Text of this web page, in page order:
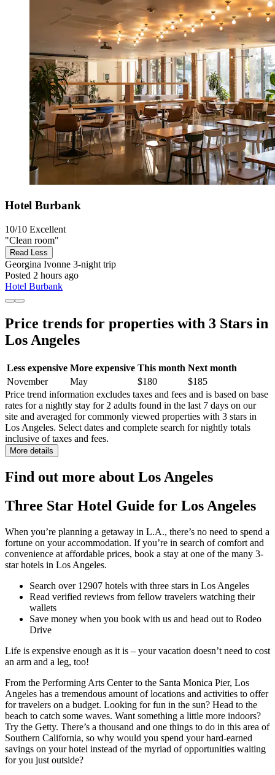
Hotel Burbank
10/10 Excellent
"Clean room"
Read Less
Georgina Ivonne 3-night trip
Posted 2 hours ago
Hotel Burbank
Price trends for properties with 3 Stars in
Los Angeles
Less expensive More expensive This month Next month
November
May $180
$185
Price trend information excludes taxes and fees and is based on base
rates for a nightly stay for 2 adults found in the last 7 days on our
site and averaged for commonly viewed properties with 3 stars in
Los Angeles. Select dates and complete search for nightly totals
inclusive of taxes and fees.
More details
Find out more about Los Angeles
Three Star Hotel Guide for Los Angeles
When you’re planning a getaway in L.A., there’s no need to spend a
fortune on your accommodation. If you’re in search of comfort and
convenience at affordable prices, book a stay at one of the many 3-
star hotels in Los Angeles.
Search over 12907 hotels with three stars in Los Angeles
Read verified reviews from fellow travelers watching their
wallets
Save money when you book with us and head out to Rodeo
Drive
Life is expensive enough as it is – your vacation doesn’t need to cost
an arm and a leg, too!
From the Performing Arts Center to the Santa Monica Pier, Los
Angeles has a tremendous amount of locations and activities to offer
for travelers on a budget. Looking for fun in the sun? Head to the
beach to catch some waves. Want something a little more indoors?
Try the Getty. There’s a thousand and one things to do in this area of
Southern California, so why would you spend your hard-earned
savings on your hotel instead of the myriad of opportunities waiting
for you just outside?